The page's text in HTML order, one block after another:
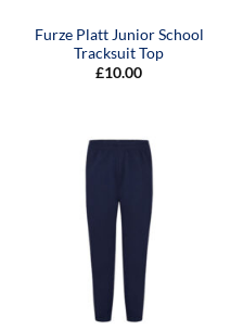
Furze Platt Junior School
Tracksuit Top
£10.00